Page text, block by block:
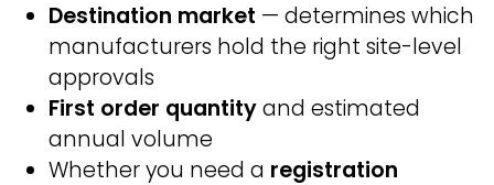
Destination market — determines which
manufacturers hold the right site-level
approvals
First order quantityand estimated
annual volume
Whether you need a registration